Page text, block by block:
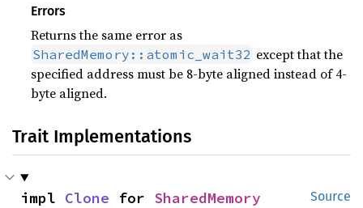
Errors
Returns the same error as
SharedMemory::atomic_wait32 except that the
specified address must be 8-byte aligned instead of 4-
byte aligned.
Trait Implementations
Source
impl Clone for SharedMemory